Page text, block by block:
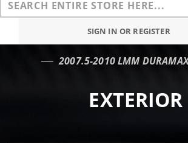
SIGN IN OR REGISTER
2007.5-2010 LMM
EXTERIOR